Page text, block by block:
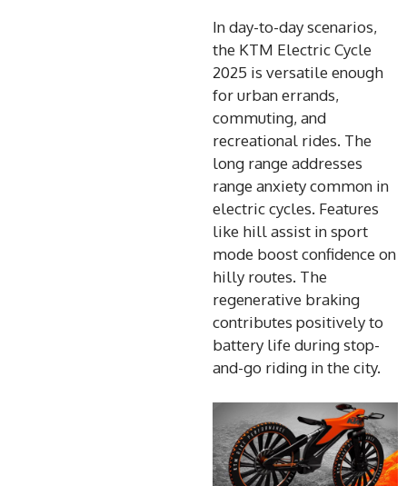
In day-to-day scenarios,
the KTM Electric Cycle
2025 is versatile enough
for urban errands,
commuting, and
recreational rides. The
long range addresses
range anxiety common in
electric cycles. Features
like hill assist in sport
mode boost confidence on
hilly routes. The
regenerative braking
contributes positively to
battery life during stop-
and-go riding in the city.